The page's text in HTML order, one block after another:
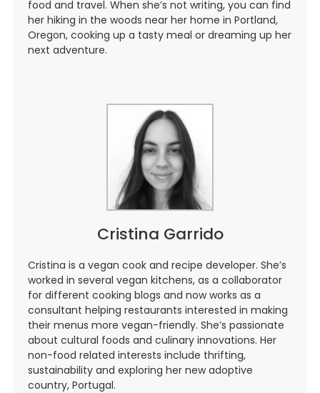
food and travel. When she’s not writing, you can find
her hiking in the woods near her home in Portland,
Oregon, cooking up a tasty meal or dreaming up her
next adventure.
Cristina Garrido
Cristina is a vegan cook and recipe developer. She’s
worked in several vegan kitchens, as a collaborator
for different cooking blogs and now works as a
consultant helping restaurants interested in making
their menus more vegan-friendly. She’s passionate
about cultural foods and culinary innovations. Her
non-food related interests include thrifting,
sustainability and exploring her new adoptive
country, Portugal.